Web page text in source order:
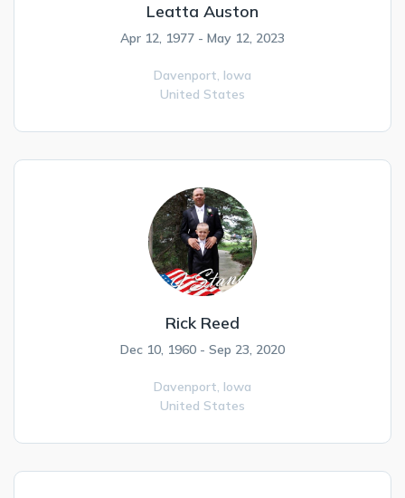
Leatta Auston
Apr 12, 1977 - May 12, 2023
Davenport, Iowa
United States
Rick Reed
Dec 10, 1960 - Sep 23, 2020
Davenport, Iowa
United States